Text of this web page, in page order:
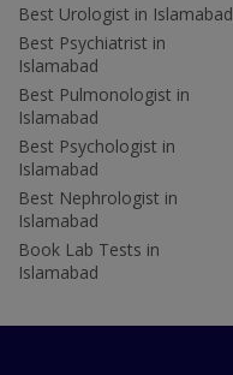
Best Urologist in Islamabad
Best Psychiatrist in
Islamabad
Best Pulmonologist in
Islamabad
Best Psychologist in
Islamabad
Best Nephrologist in
Islamabad
Book Lab Tests in
Islamabad